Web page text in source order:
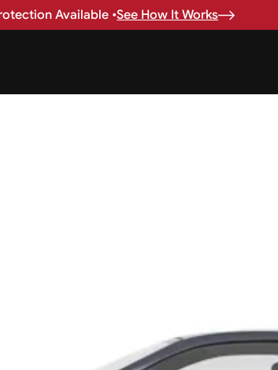
Available •See How It Works